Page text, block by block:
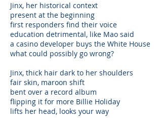
Jinx, her historical context
present at the beginning
first responders find their voice
education detrimental, like Mao said
a casino developer buys the White House
what could possibly go wrong?
Jinx, thick hair dark to her shoulders
fair skin, maroon shift
bent over a record album
flipping it for more Billie Holiday
lifts her head, looks your way